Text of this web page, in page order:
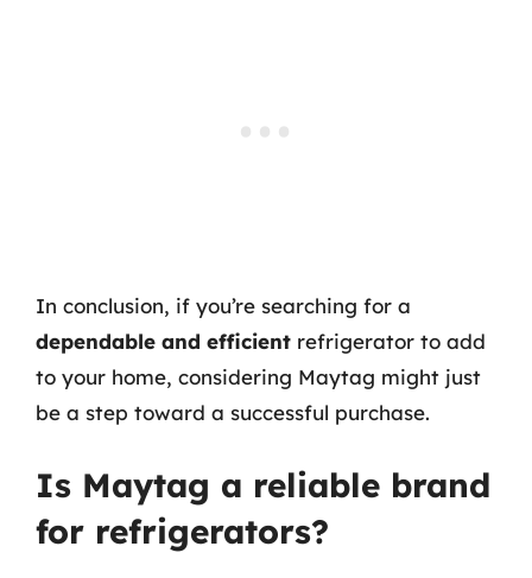
In conclusion, if you’re searching for a
dependable and efficient refrigerator to add
to your home, considering Maytag might just
be a step toward a successful purchase.
Is Maytag a reliable brand
for refrigerators?